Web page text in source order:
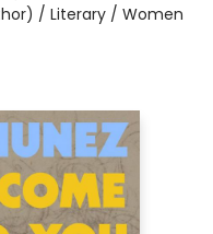
/ Literary / Women